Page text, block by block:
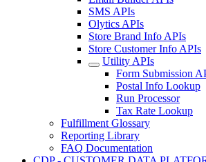
SMS APIs
Olytics APIs
Store Brand Info APIs
Store Customer Info APIs
Utility APIs
Form Submission
Postal Info Lookup
Run Processor
Tax Rate Lookup
Fulfillment Glossary
Reporting Library
FAQ Documentation